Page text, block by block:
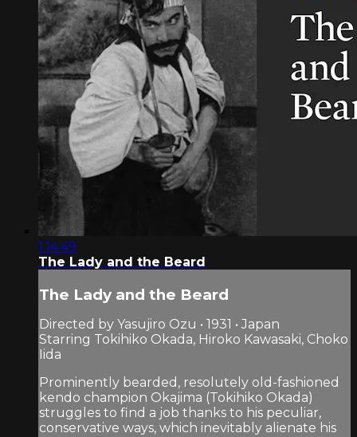
1:14:49
The Lady and the Beard
The Lady and the Beard
Directed by Yasujiro Ozu • 1931 • Japan
Starring Tokihiko Okada, Hiroko Kawasaki, Choko
Iida
Prominently bearded, resolutely old-fashioned
kendo champion Okajima (Tokihiko Okada)
struggles to find a job thanks to his peculiar,
conservative ways, which inevitably alienate his